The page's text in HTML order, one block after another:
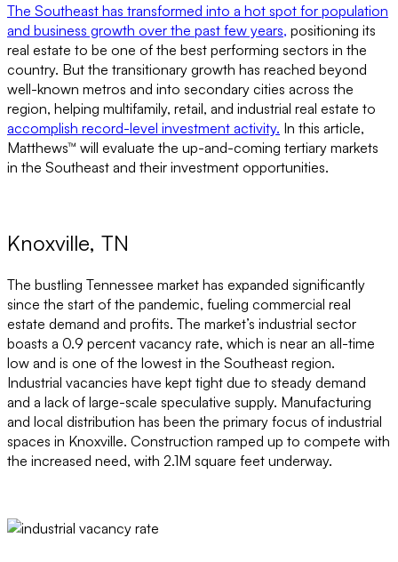
The Southeast has transformed into a hot spot for population
and business growth over the past few years, positioning its
real estate to be one of the best performing sectors in the
country. But the transitionary growth has reached beyond
well-known metros and into secondary cities across the
region, helping multifamily, retail, and industrial real estate to
accomplish record-level investment activity. In this article,
Matthews™ will evaluate the up-and-coming tertiary markets
in the Southeast and their investment opportunities.
Knoxville, TN
The bustling Tennessee market has expanded significantly
since the start of the pandemic, fueling commercial real
estate demand and profits. The market’s industrial sector
boasts a 0.9 percent vacancy rate, which is near an all-time
low and is one of the lowest in the Southeast region.
Industrial vacancies have kept tight due to steady demand
and a lack of large-scale speculative supply. Manufacturing
and local distribution has been the primary focus of industrial
spaces in Knoxville. Construction ramped up to compete with
the increased need, with 2.1M square feet underway.